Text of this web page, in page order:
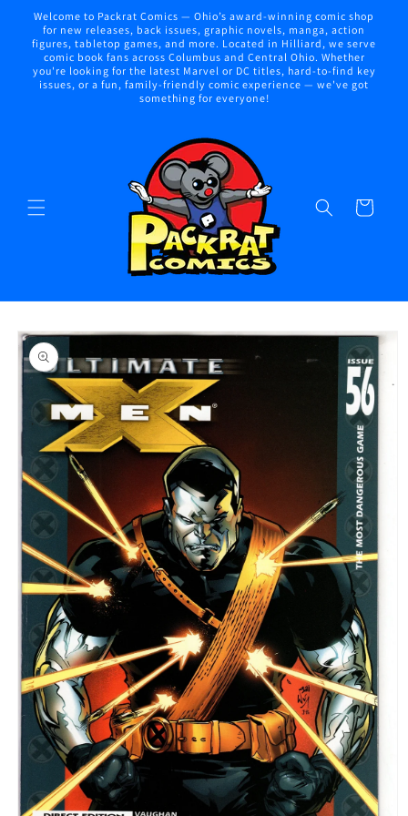
Skip to
content
Welcome to Packrat Comics — Ohio’s award-winning comic shop
for new releases, back issues, graphic novels, manga, action
figures, tabletop games, and more. Located in Hilliard, we serve
comic book fans across Columbus and Central Ohio. Whether
you're looking for the latest Marvel or DC titles, hard-to-find key
issues, or a fun, family-friendly comic experience — we've got
something for everyone!
Cart
Skip to
product
information